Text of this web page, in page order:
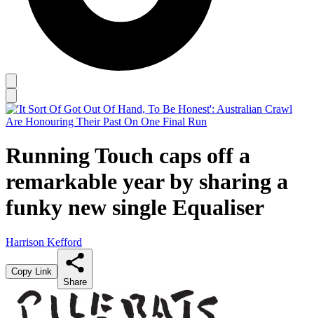
Running Touch caps off a
remarkable year by sharing a
funky new single Equaliser
Harrison Kefford
Copy Link
Share